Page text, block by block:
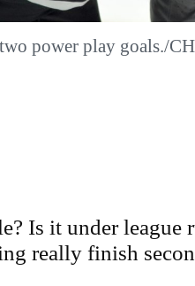
two power play goals./
Is it under league
really finish